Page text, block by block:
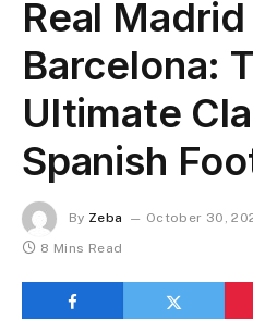
Real
Barcelona:
Ultimate
Spanish
By Zeba October 30,
8 Mins Read